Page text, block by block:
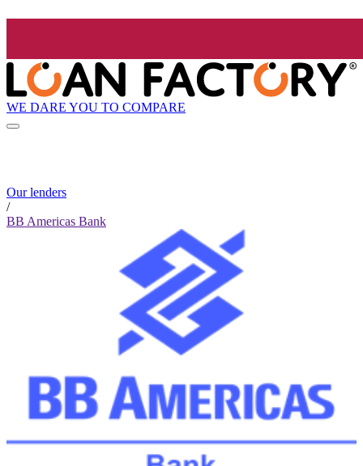
WE DARE YOU TO COMPARE
Our lenders
/
BB Americas Bank